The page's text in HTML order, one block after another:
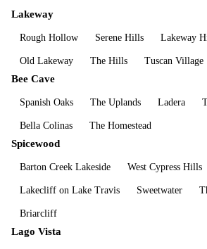
Lakeway
Rough Hollow Serene Hills Lakeway
Old Lakeway The Hills Tuscan Village
Bee Cave
Spanish Oaks The Uplands Ladera
Bella Colinas The Homestead
Spicewood
Barton Creek Lakeside West Cypress Hills
Lakecliff on Lake Travis Sweetwater
Briarcliff
Lago Vista